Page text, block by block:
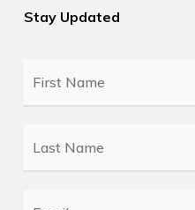
Stay Updated
First
Name
*
Last
Name
*
Email *